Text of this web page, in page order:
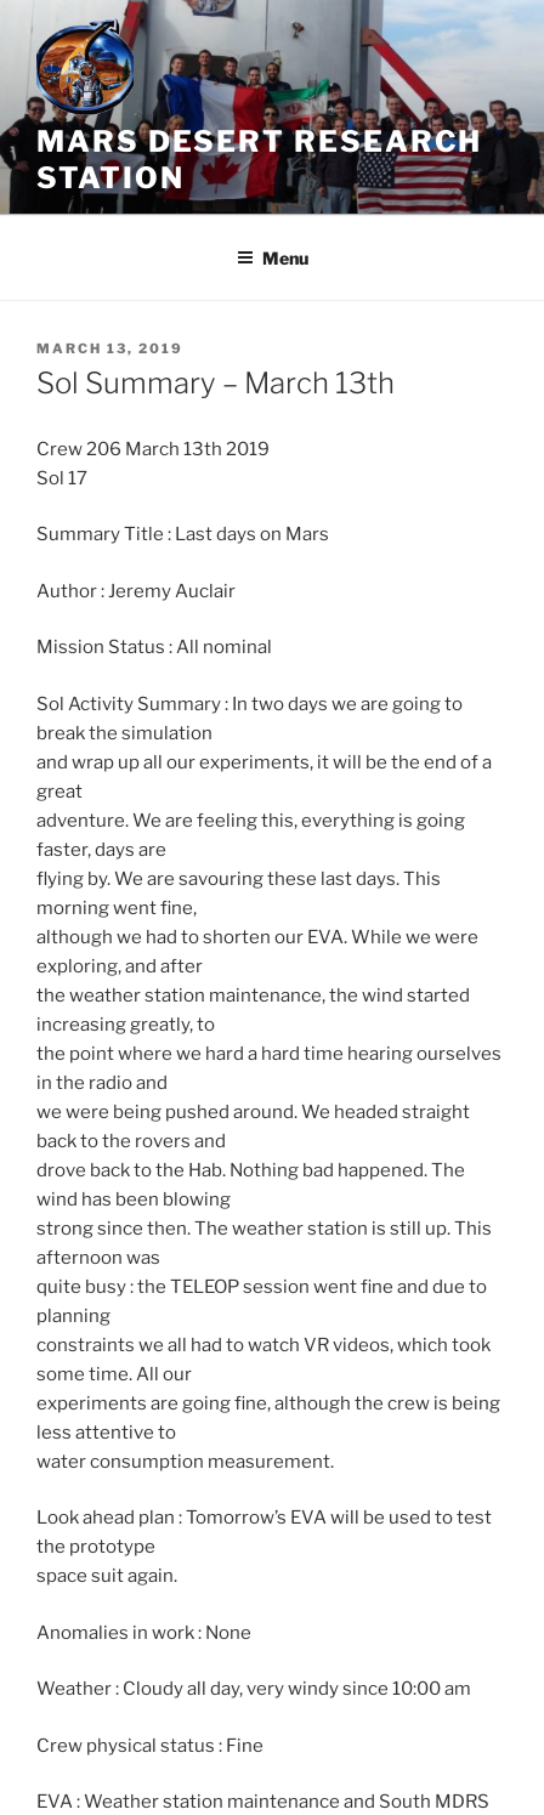
Skip
content
MARS DESERT RESEARCH
STATION
Menu
POSTED
ON
MARCH 13, 2019
Sol Summary – March 13th
Crew 206 March 13th 2019
Sol 17
Summary Title : Last days on Mars
Author : Jeremy Auclair
Mission Status : All nominal
Sol Activity Summary : In two days we are going to
break the simulation
and wrap up all our experiments, it will be the end of a
great
adventure. We are feeling this, everything is going
faster, days are
flying by. We are savouring these last days. This
morning went fine,
although we had to shorten our EVA. While we were
exploring, and after
the weather station maintenance, the wind started
increasing greatly, to
the point where we hard a hard time hearing ourselves
in the radio and
we were being pushed around. We headed straight
back to the rovers and
drove back to the Hab. Nothing bad happened. The
wind has been blowing
strong since then. The weather station is still up. This
afternoon was
quite busy : the TELEOP session went fine and due to
planning
constraints we all had to watch VR videos, which took
some time. All our
experiments are going fine, although the crew is being
less attentive to
water consumption measurement.
Look ahead plan : Tomorrow’s EVA will be used to test
the prototype
space suit again.
Anomalies in work : None
Weather : Cloudy all day, very windy since 10:00 am
Crew physical status : Fine
EVA : Weather station maintenance and South MDRS